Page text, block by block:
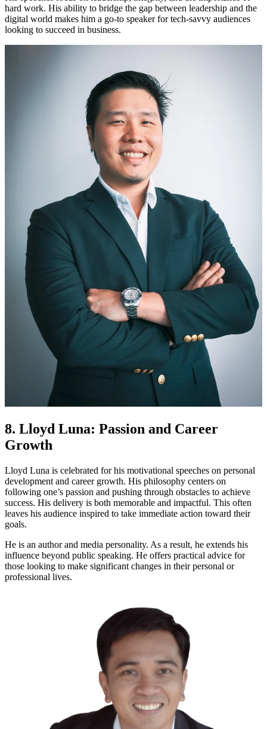
hard work. His ability to bridge the gap between leadership and the
digital world makes him a go-to speaker for tech-savvy audiences
looking to succeed in business.
8. Lloyd Luna: Passion and Career
Growth
Lloyd Luna is celebrated for his motivational speeches on personal
development and career growth. His philosophy centers on
following one’s passion and pushing through obstacles to achieve
success. His delivery is both memorable and impactful. This often
leaves his audience inspired to take immediate action toward their
goals.
He is an author and media personality. As a result, he extends his
influence beyond public speaking. He offers practical advice for
those looking to make significant changes in their personal or
professional lives.